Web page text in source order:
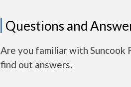
Questions and
Are you familiar with Suncook
find out answers.